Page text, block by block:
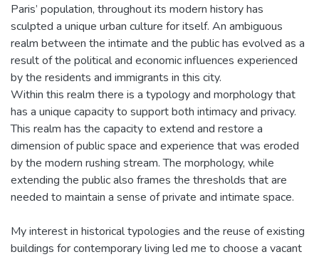
Paris’ population, throughout its modern history has
sculpted a unique urban culture for itself. An ambiguous
realm between the intimate and the public has evolved as a
result of the political and economic influences experienced
by the residents and immigrants in this city.
Within this realm there is a typology and morphology that
has a unique capacity to support both intimacy and privacy.
This realm has the capacity to extend and restore a
dimension of public space and experience that was eroded
by the modern rushing stream. The morphology, while
extending the public also frames the thresholds that are
needed to maintain a sense of private and intimate space.
My interest in historical typologies and the reuse of existing
buildings for contemporary living led me to choose a vacant